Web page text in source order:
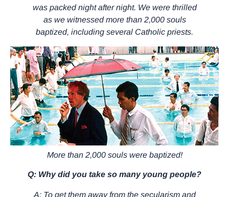
was packed night after night. We were thrilled
as we witnessed more than 2,000 souls
baptized, including several Catholic priests.
More than 2,000 souls were baptized!
Q: Why did you take so many young people?
A: To get them away from the secularism and